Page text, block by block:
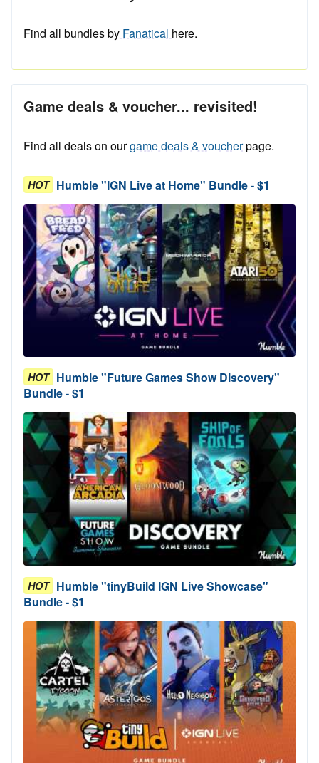
Find all bundles by Fanatical here.
Game deals & voucher... revisited!
Find all deals on ourgame deals & voucherpage.
HOT Humble "IGN Live at Home" Bundle - $1
HOT Humble "Future Games Show Discovery"
Bundle - $1
HOT Humble "tinyBuild IGN Live Showcase"
Bundle - $1